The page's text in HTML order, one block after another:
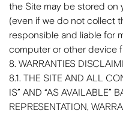
the Site may be stored
(even if we do not collect
responsible and liable for
computer or other device
8. WARRANTIES
8.1. THE SITE AND ALL
IS” AND “AS AVAILABLE”
REPRESENTATION,